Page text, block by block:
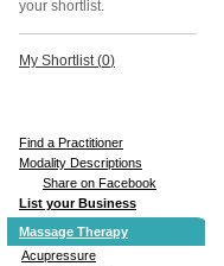
your shortlist.
My Shortlist (0)
Find a Practitioner
Modality Descriptions
Share on Facebook
List your Business
Massage Therapy
Acupressure